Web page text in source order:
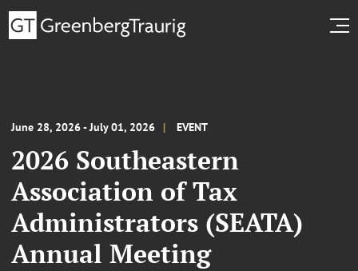
June 28, 2026 - July 01, 2026 EVENT
2026 Southeastern
Association of Tax
Administrators (SEATA)
Annual Meeting